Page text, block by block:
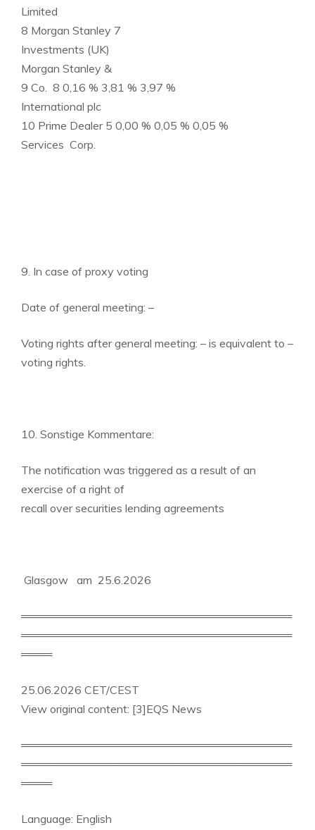
Limited
8 Morgan Stanley 7
Investments (UK)
Morgan Stanley &
9 Co. 8 0,16 % 3,81 % 3,97 %
International plc
10 Prime Dealer 5 0,00 % 0,05 % 0,05 %
Services Corp.
9. In case of proxy voting
Date of general meeting: –
Voting rights after general meeting: – is equivalent to –
voting rights.
10. Sonstige Kommentare:
The notification was triggered as a result of an
exercise of a right of
recall over securities lending agreements
Glasgow am 25.6.2026
═══════════════════════════════════
═══════════════════════════════════
════
25.06.2026 CET/CEST
View original content: [3]EQS News
═══════════════════════════════════
═══════════════════════════════════
════
Language: English